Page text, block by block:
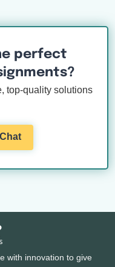
perfect
top-quality solutions
with innovation to give